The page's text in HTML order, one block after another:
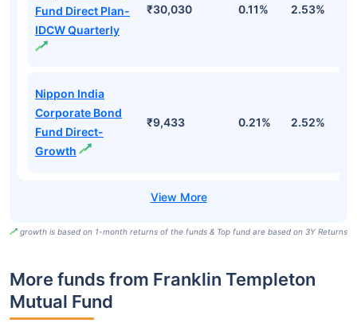
Fund Direct Plan-
IDCW Quarterly
₹30,030 0.11% 2.53%
Nippon India
Corporate Bond
Fund Direct-
Growth
₹9,433 0.21% 2.52%
growth is based on 1-month returns of the funds & Top fund are based on 3Y Returns
More funds from Franklin Templeton
Mutual Fund